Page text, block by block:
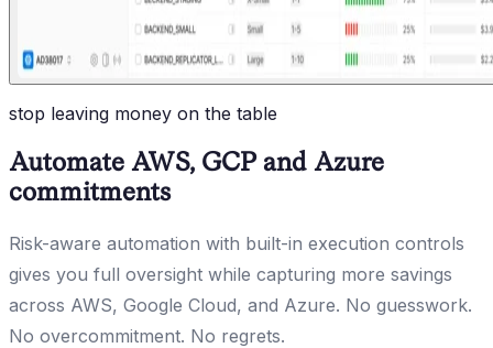
stop leaving money on the table
Automate AWS, GCP and Azure
commitments
Risk-aware automation with built-in execution controls
gives you full oversight while capturing more savings
across AWS, Google Cloud, and Azure. No guesswork.
No overcommitment. No regrets.